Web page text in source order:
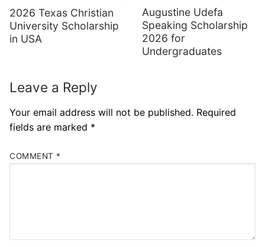
2026 Texas Christian
University Scholarship
in USA
Augustine Udefa
Speaking Scholarship
2026 for
Undergraduates
Leave a Reply
Your email address will not be published. Required
fields are marked *
COMMENT *